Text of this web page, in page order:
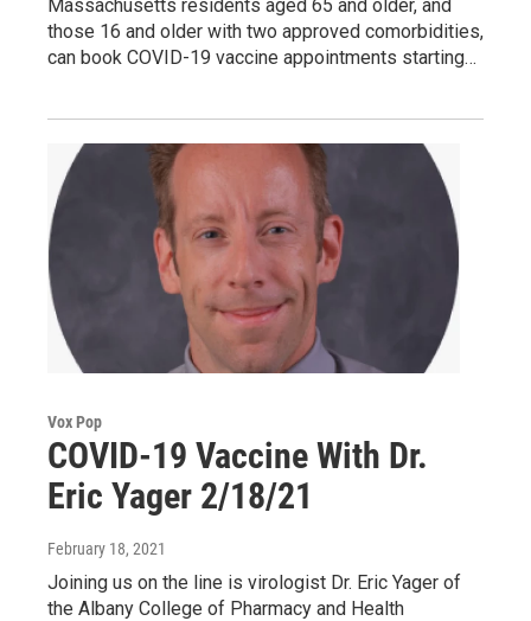
Massachusetts residents aged 65 and older, and
those 16 and older with two approved comorbidities,
can book COVID-19 vaccine appointments starting…
Vox Pop
COVID-19 Vaccine With Dr.
Eric Yager 2/18/21
February 18, 2021
Joining us on the line is virologist Dr. Eric Yager of
the Albany College of Pharmacy and Health